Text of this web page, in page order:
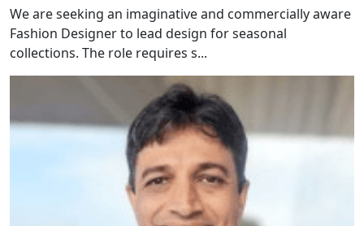
We are seeking an imaginative and commercially aware
Fashion Designer to lead design for seasonal
collections. The role requires s...